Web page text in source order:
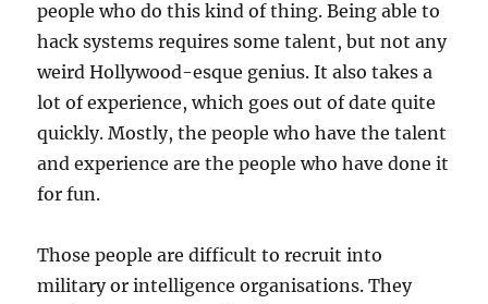
people who do this kind of thing. Being able to
hack systems requires some talent, but not any
weird Hollywood-esque genius. It also takes a
lot of experience, which goes out of date quite
quickly. Mostly, the people who have the talent
and experience are the people who have done it
for fun.
Those people are difficult to recruit into
military or intelligence organisations. They